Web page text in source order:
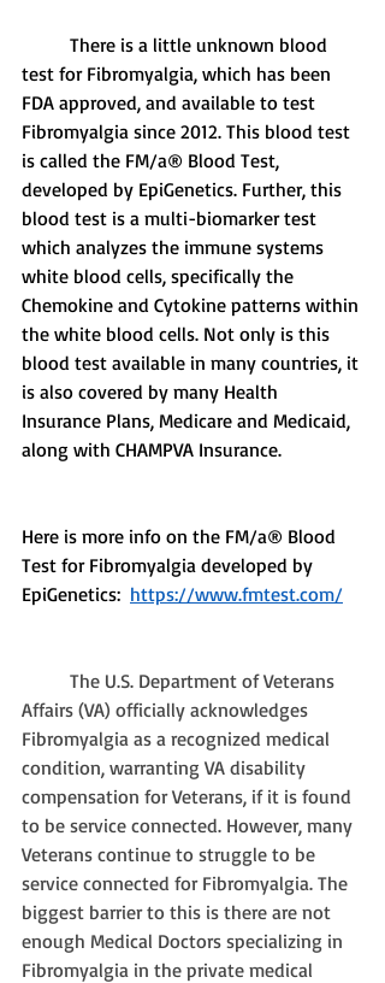
test for Fibromyalgia, which has been
FDA approved, and available to test
Fibromyalgia since 2012. This blood test
is called the FM/a® Blood Test,
developed by EpiGenetics. Further, this
blood test is a multi-biomarker test
which analyzes the immune systems
white blood cells, specifically the
Chemokine and Cytokine patterns within
the white blood cells. Not only is this
blood test available in many countries, it
is also covered by many Health
Insurance Plans, Medicare and Medicaid,
along with CHAMPVA Insurance.
Here is more info on the FM/a® Blood
Test for Fibromyalgia developed by
EpiGenetics: https://www.fmtest.com/
The U.S. Department of Veterans
Affairs (VA) officially acknowledges
Fibromyalgia as a recognized medical
condition, warranting VA disability
compensation for Veterans, if it is found
to be service connected. However, many
Veterans continue to struggle to be
service connected for Fibromyalgia. The
biggest barrier to this is there are not
enough Medical Doctors specializing in
Fibromyalgia in the private medical